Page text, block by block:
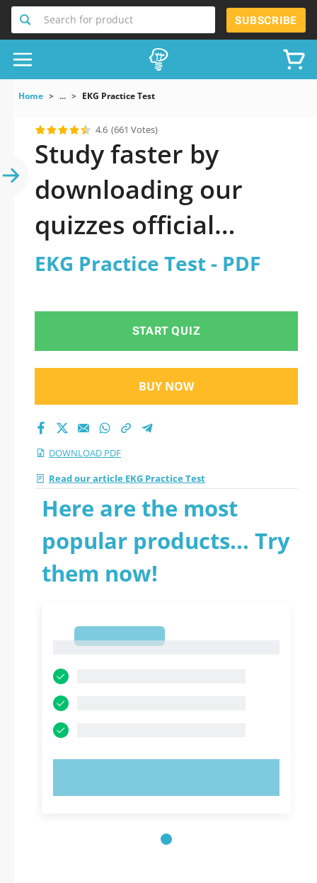
Search for product SUBSCRIBE
Home ... EKG Practice Test
4.6 (661 Votes)
Study faster by
downloading our
quizzes official
updated EKG Practice
EKG Practice Test - PDF
START QUIZ
BUY NOW
DOWNLOAD PDF
Read our article EKG Practice Test
Here are the most
popular products... Try
them now!